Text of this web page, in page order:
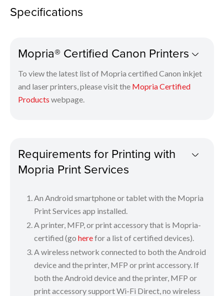
to the same network as your mobile device.
Select and tap a Mopria-certified printer.
Select your appropriate print settings and print!
Specifications
Mopria® Certified Canon Printers
To view the latest list of Mopria certified Canon inkjet
and laser printers, please visit the Mopria Certified
Products webpage.
Requirements for Printing with
Mopria Print Services
An Android smartphone or tablet with the Mopria
Print Services app installed.
A printer, MFP, or print accessory that is Mopria-
certified (go herefor a list of certified devices).
A wireless network connected to both the Android
device and the printer, MFP or print accessory. If
both the Android device and the printer, MFP or
print accessory support Wi-Fi Direct, no wireless